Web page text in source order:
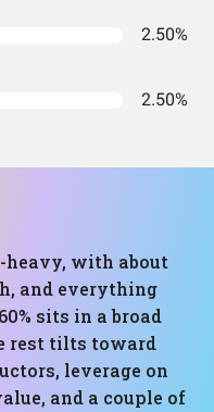
2.50%
2.50%
with about
and everything
sits in a broad
rest tilts toward
leverage on
and a couple of